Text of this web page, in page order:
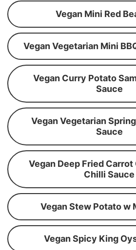
Vegan Mini Red
Vegan Vegetarian Mini
Vegan Curry Potato
Sauce
Vegan Vegetarian
Sauce
Vegan Deep Fried
Chilli Sauce
Vegan Stew Potato w
Vegan Spicy King